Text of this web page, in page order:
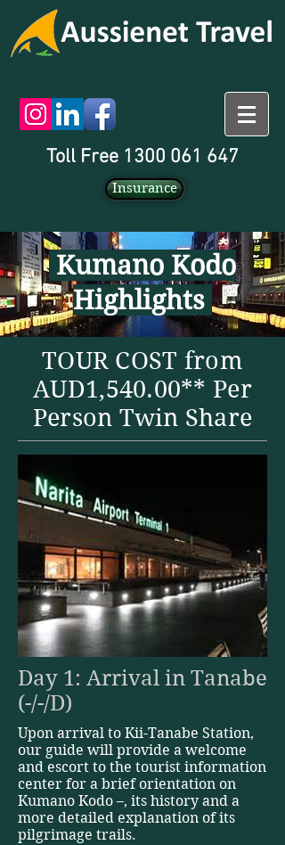
Toll Free 1300 061 647
Insurance
Kumano Kodo
Highlights
TOUR COST from
AUD1,540.00** Per
Person Twin Share
Day 1: Arrival in Tanabe
(-/-/D)
Upon arrival to Kii-Tanabe Station,
our guide will provide a welcome
and escort to the tourist information
center for a brief orientation on
Kumano Kodo –, its history and a
more detailed explanation of its
pilgrimage trails.